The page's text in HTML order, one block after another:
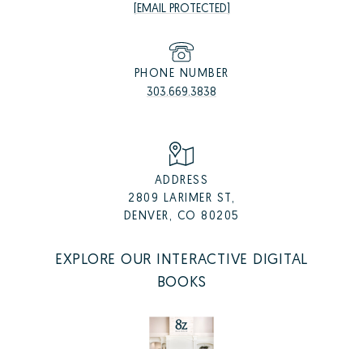
[EMAIL PROTECTED]
PHONE NUMBER
303.669.3838
ADDRESS
2809 LARIMER ST,
DENVER, CO 80205
EXPLORE OUR INTERACTIVE DIGITAL
BOOKS